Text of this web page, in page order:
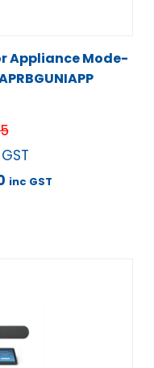
Appliance Mode-
inc GST